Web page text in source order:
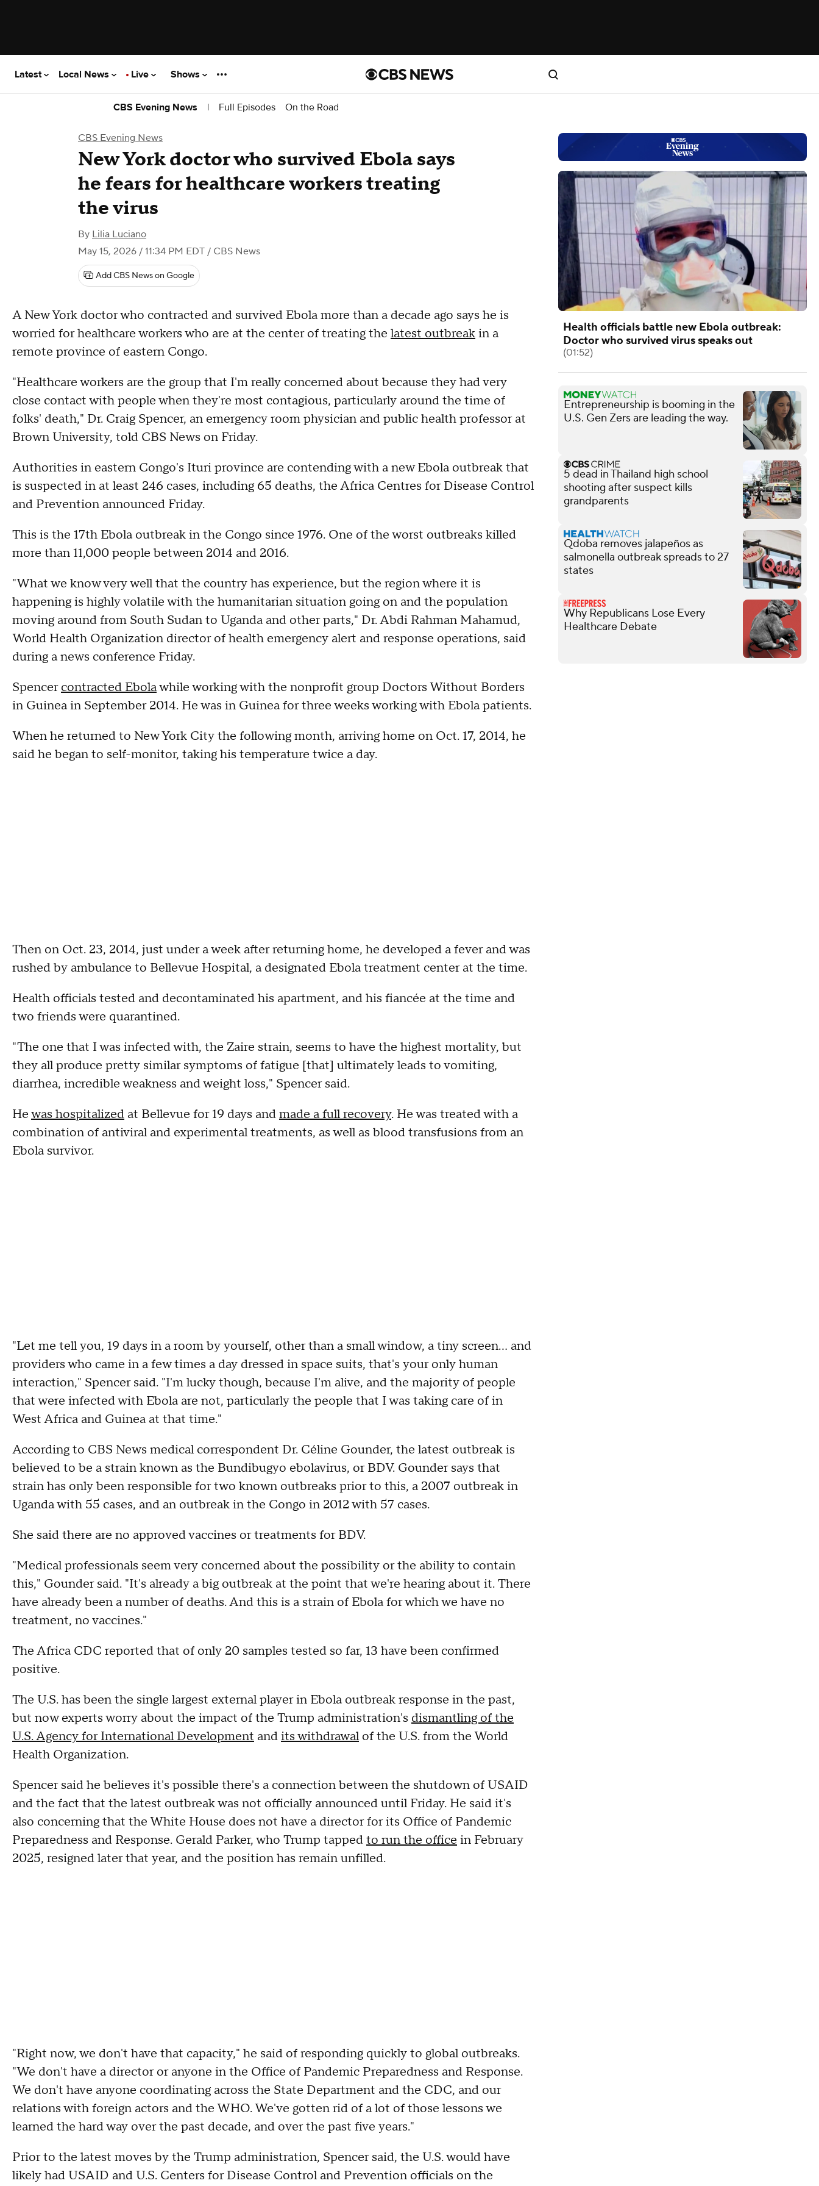
Latest Local News Live Shows
CBS Evening News | Full Episodes On the Road
CBS Evening News
New York doctor who survived Ebola says
he fears for healthcare workers treating
the virus
By Lilia Luciano
May 15, 2026 / 11:34 PM EDT / CBS News
Add CBS News on Google
A New York doctor who contracted and survived Ebola more than a decade ago says he is
worried for healthcare workers who are at the center of treating the latest outbreakin a
remote province of eastern Congo.
"Healthcare workers are the group that I'm really concerned about because they had very
close contact with people when they're most contagious, particularly around the time of
folks' death," Dr. Craig Spencer, an emergency room physician and public health professor at
Brown University, told CBS News on Friday.
Authorities in eastern Congo's Ituri province are contending with a new Ebola outbreak that
is suspected in at least 246 cases, including 65 deaths, the Africa Centres for Disease Control
and Prevention announced Friday.
This is the 17th Ebola outbreak in the Congo since 1976. One of the worst outbreaks killed
more than 11,000 people between 2014 and 2016.
"What we know very well that the country has experience, but the region where it is
happening is highly volatile with the humanitarian situation going on and the population
moving around from South Sudan to Uganda and other parts," Dr. Abdi Rahman Mahamud,
World Health Organization director of health emergency alert and response operations, said
during a news conference Friday.
Spencercontracted Ebolawhile working with the nonprofit group Doctors Without Borders
in Guinea in September 2014. He was in Guinea for three weeks working with Ebola patients.
When he returned to New York City the following month, arriving home on Oct. 17, 2014, he
said he began to self-monitor, taking his temperature twice a day.
Then on Oct. 23, 2014, just under a week after returning home, he developed a fever and was
rushed by ambulance to Bellevue Hospital, a designated Ebola treatment center at the time.
Health officials tested and decontaminated his apartment, and his fiancée at the time and
two friends were quarantined.
"The one that I was infected with, the Zaire strain, seems to have the highest mortality, but
they all produce pretty similar symptoms of fatigue [that] ultimately leads to vomiting,
diarrhea, incredible weakness and weight loss," Spencer said.
Hewas hospitalized at Bellevue for 19 days andmade a full recovery. He was treated with a
combination of antiviral and experimental treatments, as well as blood transfusions from an
Ebola survivor.
"Let me tell you, 19 days in a room by yourself, other than a small window, a tiny screen… and
providers who came in a few times a day dressed in space suits, that's your only human
interaction," Spencer said. "I'm lucky though, because I'm alive, and the majority of people
that were infected with Ebola are not, particularly the people that I was taking care of in
West Africa and Guinea at that time."
According to CBS News medical correspondent Dr. Céline Gounder, the latest outbreak is
believed to be a strain known as the Bundibugyo ebolavirus, or BDV. Gounder says that
strain has only been responsible for two known outbreaks prior to this, a 2007 outbreak in
Uganda with 55 cases, and an outbreak in the Congo in 2012 with 57 cases.
She said there are no approved vaccines or treatments for BDV.
"Medical professionals seem very concerned about the possibility or the ability to contain
this," Gounder said. "It's already a big outbreak at the point that we're hearing about it. There
have already been a number of deaths. And this is a strain of Ebola for which we have no
treatment, no vaccines."
The Africa CDC reported that of only 20 samples tested so far, 13 have been confirmed
positive.
The U.S. has been the single largest external player in Ebola outbreak response in the past,
but now experts worry about the impact of the Trump administration's dismantling of the
U.S. Agency for International Development andits withdrawalof the U.S. from the World
Health Organization.
Spencer said he believes it's possible there's a connection between the shutdown of USAID
and the fact that the latest outbreak was not officially announced until Friday. He said it's
also concerning that the White House does not have a director for its Office of Pandemic
Preparedness and Response. Gerald Parker, who Trump tappedto run the office in February
2025, resigned later that year, and the position has remain unfilled.
"Right now, we don't have that capacity," he said of responding quickly to global outbreaks.
"We don't have a director or anyone in the Office of Pandemic Preparedness and Response.
We don't have anyone coordinating across the State Department and the CDC, and our
relations with foreign actors and the WHO. We've gotten rid of a lot of those lessons we
learned the hard way over the past decade, and over the past five years."
Prior to the latest moves by the Trump administration, Spencer said, the U.S. would have
likely had USAID and U.S. Centers for Disease Control and Prevention officials on the
Health officials battle new Ebola outbreak:
Doctor who survived virus speaks out
(01:52)
Entrepreneurship is booming in the
U.S. Gen Zers are leading the way.
5 dead in Thailand high school
shooting after suspect kills
grandparents
Qdoba removes jalapeños as
salmonella outbreak spreads to 27
states
Why Republicans Lose Every
Healthcare Debate